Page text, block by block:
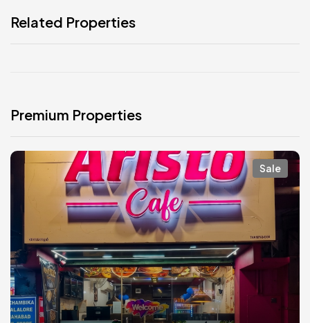
Related Properties
Premium Properties
Sale